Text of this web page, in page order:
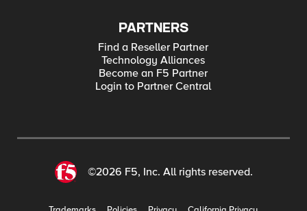
PARTNERS
Find a Reseller Partner
Technology Alliances
Become an F5 Partner
Login to Partner Central
©2026 F5, Inc. All rights reserved.